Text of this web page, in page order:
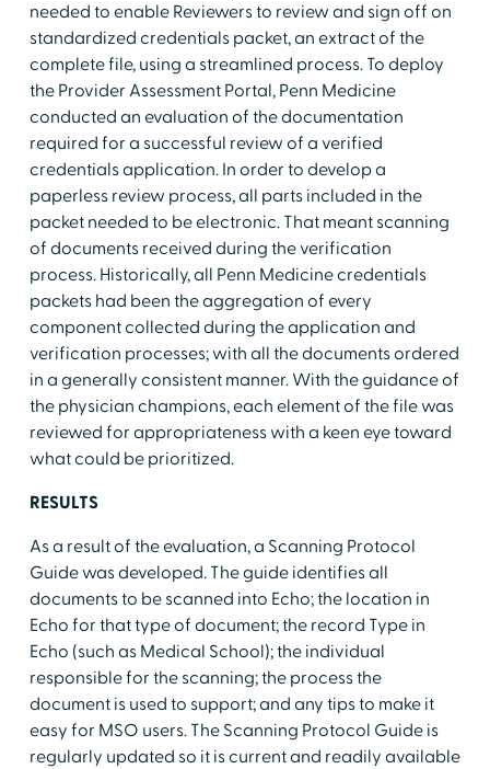
needed to enable Reviewers to review and sign off on
standardized credentials packet, an extract of the
complete file, using a streamlined process. To deploy
the Provider Assessment Portal, Penn Medicine
conducted an evaluation of the documentation
required for a successful review of a verified
credentials application. In order to develop a
paperless review process, all parts included in the
packet needed to be electronic. That meant scanning
of documents received during the verification
process. Historically, all Penn Medicine credentials
packets had been the aggregation of every
component collected during the application and
verification processes; with all the documents ordered
in a generally consistent manner. With the guidance of
the physician champions, each element of the file was
reviewed for appropriateness with a keen eye toward
what could be prioritized.
RESULTS
As a result of the evaluation, a Scanning Protocol
Guide was developed. The guide identifies all
documents to be scanned into Echo; the location in
Echo for that type of document; the record Type in
Echo (such as Medical School); the individual
responsible for the scanning; the process the
document is used to support; and any tips to make it
easy for MSO users. The Scanning Protocol Guide is
regularly updated so it is current and readily available